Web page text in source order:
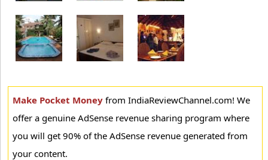
Make Pocket Money from IndiaReviewChannel.com! We
offer a genuine AdSense revenue sharing program where
you will get 90% of the AdSense revenue generated from
your content.